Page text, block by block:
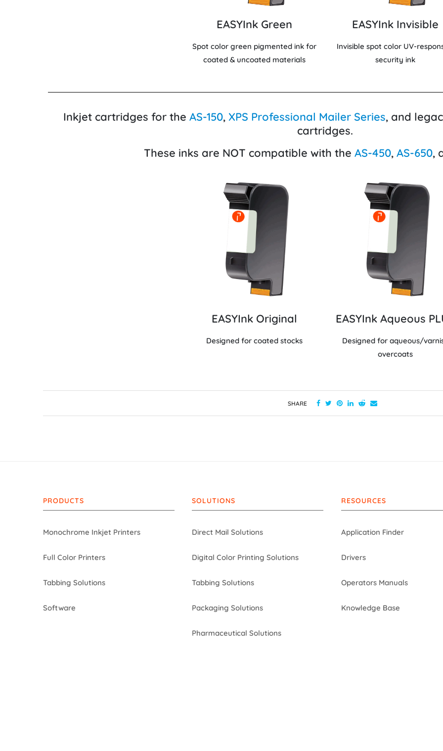
EASYInk Green
Spot color green pigmented ink for
coated & uncoated materials
EASYInk Invisible
Invisible spot color UV-
security ink
Inkjet cartridges for the AS-150, XPS Professional Mailer Series, and
cartridges.
These inks are NOT compatible with the AS-450, AS-650,
EASYInk Original
Designed for coated stocks
EASYInk Aqueous
Designed for aqueous/
overcoats
SHARE
PRODUCTS
Monochrome Inkjet Printers
Full Color Printers
Tabbing Solutions
Software
SOLUTIONS
Direct Mail Solutions
Digital Color Printing Solutions
Tabbing Solutions
Packaging Solutions
Pharmaceutical Solutions
RESOURCES
Application Finder
Drivers
Operators Manuals
Knowledge Base